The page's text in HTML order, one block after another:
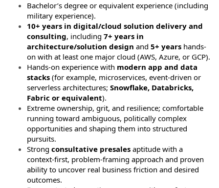
Bachelor’s degree or equivalent experience (including
military experience).
10+ years in digital/cloud solution delivery and
consulting, including 7+ years in
architecture/solution design and 5+ years hands-
on with at least one major cloud (AWS, Azure, or GCP).
Hands-on experience with modern app and data
stacks (for example, microservices, event-driven or
serverless architectures; Snowflake, Databricks,
Fabric or equivalent).
Extreme ownership, grit, and resilience; comfortable
running toward ambiguous, politically complex
opportunities and shaping them into structured
pursuits.
Strong consultative presales aptitude with a
context-first, problem-framing approach and proven
ability to uncover real business friction and desired
outcomes.